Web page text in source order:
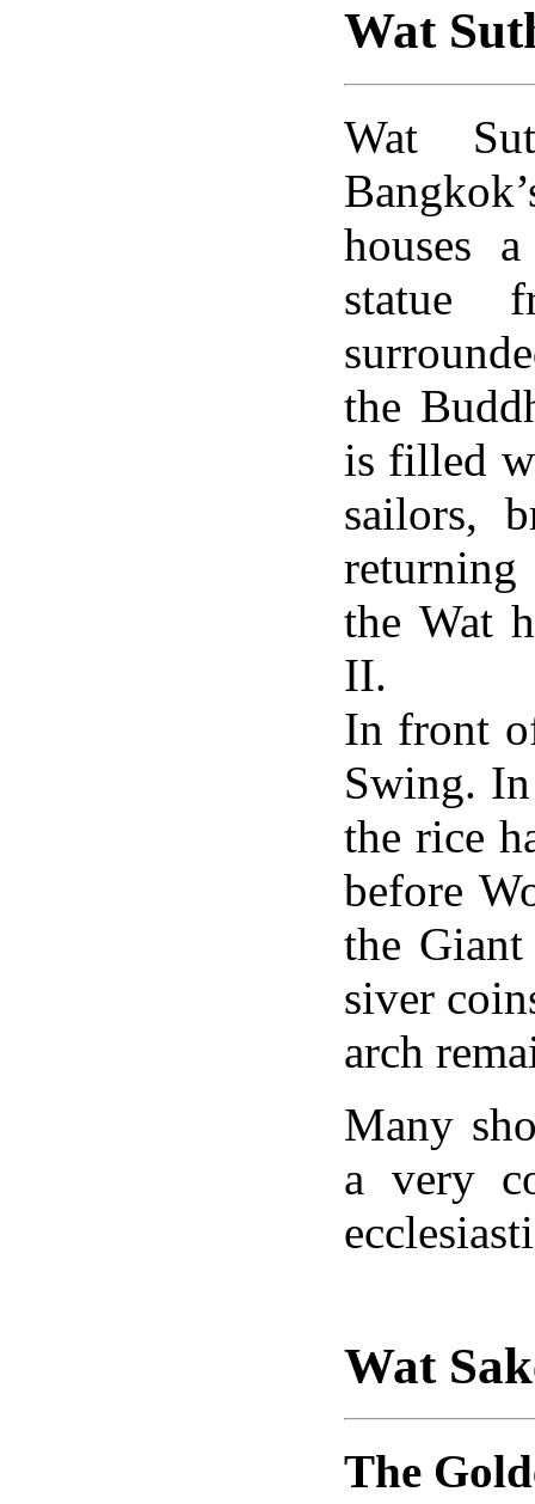
Wat
Wat
houses
statue
the
is filled
sailors,
the Wat
II.
In front
Swing.
the rice
before
the
siver
arch
Many
a very
Wat
The